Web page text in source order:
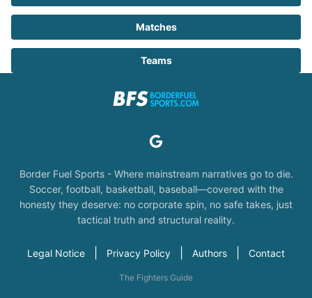
Matches
Teams
Border Fuel Sports - Where mainstream narratives go to die.
Soccer, football, basketball, baseball—covered with the
honesty they deserve: no corporate spin, no safe takes, just
tactical truth and structural reality.
Legal Notice Privacy Policy Authors Contact
The Fighters Guide